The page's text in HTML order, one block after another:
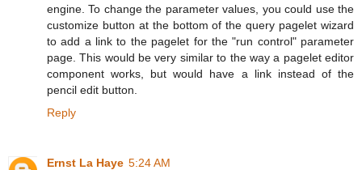
engine. To change the parameter values, you could use the
customize button at the bottom of the query pagelet wizard
to add a link to the pagelet for the "run control" parameter
page. This would be very similar to the way a pagelet editor
component works, but would have a link instead of the
pencil edit button.
Reply
Ernst La Haye 5:24 AM